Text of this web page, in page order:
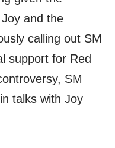
and the
calling out SM
support for Red
SM
talks with Joy